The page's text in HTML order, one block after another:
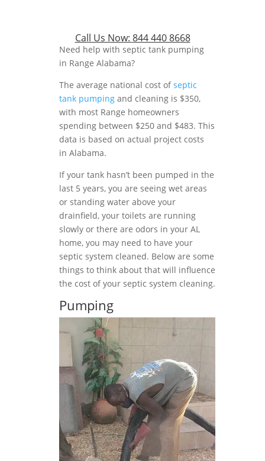
Call Us Now: 844 440 8668
Need help with septic tank pumping
in Range Alabama?
The average national cost ofseptic
tank pumping and cleaning is $350,
with most Range homeowners
spending between $250 and $483. This
data is based on actual project costs
in Alabama.
If your tank hasn’t been pumped in the
last 5 years, you are seeing wet areas
or standing water above your
drainfield, your toilets are running
slowly or there are odors in your AL
home, you may need to have your
septic system cleaned. Below are some
things to think about that will influence
the cost of your septic system cleaning.
Pumping